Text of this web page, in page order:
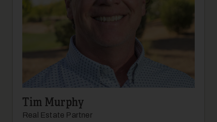
Tim Murphy
Real Estate Partner